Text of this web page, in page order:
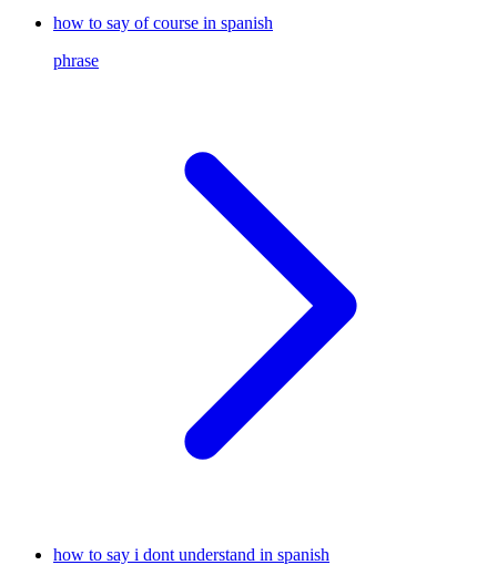
how to say of course in spanish
phrase
how to say i dont understand in spanish